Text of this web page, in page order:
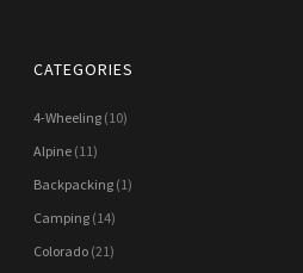
CATEGORIES
4-Wheeling (10)
Alpine (11)
Backpacking (1)
Camping (14)
Colorado (21)